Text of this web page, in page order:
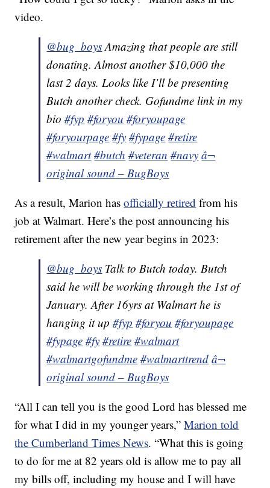
video.
@bug_boysAmazing that people are still
donating. Almost another $10,000 the
last 2 days. Looks like I’ll be presenting
Butch another check. Gofundme link in my
bio#fyp #foryou #foryoupage
#foryourpage #fy #fypage #retire
#walmart #butch #veteran #navy â¬
original sound – BugBoys
As a result, Marion hasofficially retired from his
job at Walmart. Here’s the post announcing his
retirement after the new year begins in 2023:
@bug_boys Talk to Butch today. Butch
said he will be working through the 1st of
January. After 16yrs at Walmart he is
hanging it up#fyp #foryou #foryoupage
#fypage #fy #retire #walmart
#walmartgofundme #walmarttrend â¬
original sound – BugBoys
“All I can tell you is the good Lord has blessed me
for what I did in my younger years,”Marion told
the Cumberland Times News. “What this is going
to do for me at 82 years old is allow me to pay all
my bills off, including my house and I will have